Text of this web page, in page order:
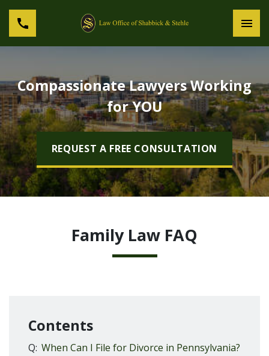
Compassionate Lawyers Working
for YOU
REQUEST A FREE CONSULTATION
Family Law FAQ
Contents
Q: When Can I File for Divorce in Pennsylvania?